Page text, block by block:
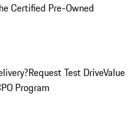
Certified Pre-Owned
Request Test DriveValue
Program